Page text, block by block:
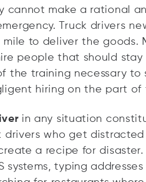
cannot make a rational
Truck drivers
mile to deliver the goods.
people that should
the training necessary to
hiring on the part of
in any situation
drivers who get
a recipe for
systems, typing